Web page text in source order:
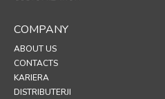
COMPANY
ABOUT US
CONTACTS
KARIERA
DISTRIBUTERJI